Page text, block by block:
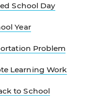
School Day
Year
Problem
Learning Work
to School